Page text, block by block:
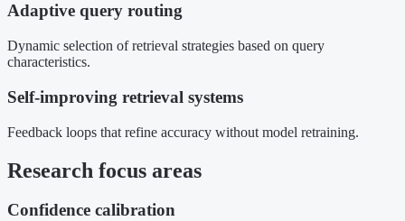
Adaptive query routing
Dynamic selection of retrieval strategies based on query
characteristics.
Self-improving retrieval systems
Feedback loops that refine accuracy without model retraining.
Research focus areas
Confidence calibration